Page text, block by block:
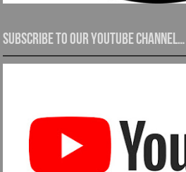
Subscribe to our YouTube channel…